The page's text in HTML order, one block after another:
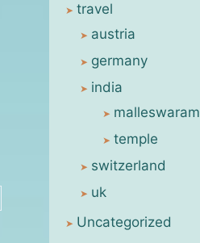
travel
austria
germany
india
malleswaram
temple
switzerland
uk
Uncategorized